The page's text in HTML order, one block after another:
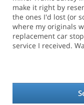
make it right by
the ones I'd lost (or
where my originals
replacement car
service I received.